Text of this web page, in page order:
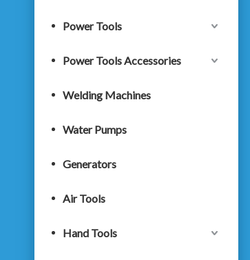
Power Tools
Power Tools Accessories
Welding Machines
Water Pumps
Generators
Air Tools
Hand Tools